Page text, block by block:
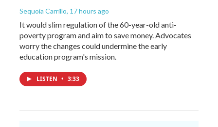
Sequoia Carrillo, 17 hours ago
It would slim regulation of the 60-year-old anti-
poverty program and aim to save money. Advocates
worry the changes could undermine the early
education program's mission.
LISTEN • 3:33